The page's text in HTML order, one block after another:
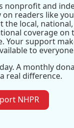
nonprofit and
on readers like
the local,
coverage on
Your support
to
A monthly
real difference.
NHPR